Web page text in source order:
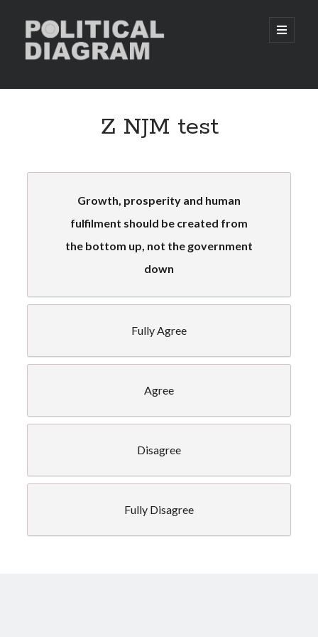
Political
Diagram
open
primary
Sidebar
With Political Diagram you can find out or confirm your political
Donations
We are constantly looking for new ways to improve our website and
increase our users’ satisfaction. However, in order to do this, Political
our web page.
Legal info
Z NJM test
Growth, prosperity and human
fulfilment should be created from
the bottom up, not the government
down
Fully Agree
Agree
Disagree
Fully Disagree